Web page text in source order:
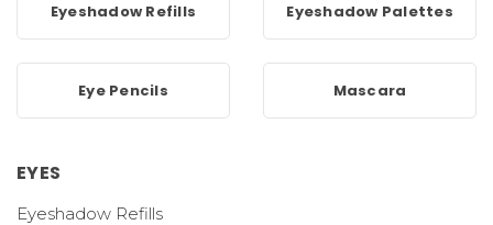
Eyeshadow Refills Eyeshadow Palettes
Eye Pencils Mascara
EYES
Eyeshadow Refills